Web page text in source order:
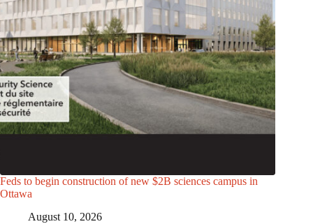
Feds to begin construction of new $2B sciences campus in
Ottawa
August 10, 2026